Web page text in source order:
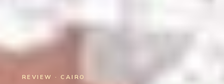
REVIEW · CAIRO